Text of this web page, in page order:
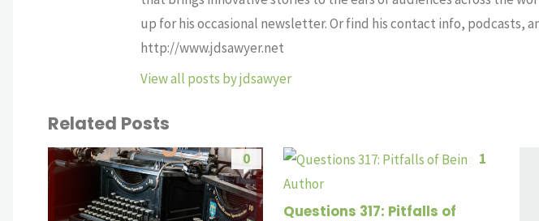
up for his occasional newsletter. Or find his contact info, podcasts,
http://www.jdsawyer.net
View all posts by jdsawyer
Related Posts
0 1
Questions 317: Pitfalls of